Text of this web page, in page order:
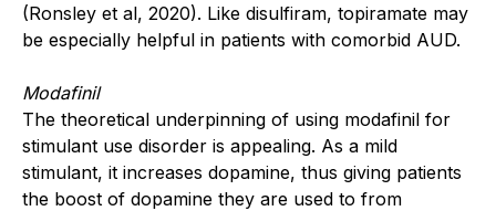
(Ronsley et al, 2020). Like disulfiram, topiramate may
be especially helpful in patients with comorbid AUD.
Modafinil
The theoretical underpinning of using modafinil for
stimulant use disorder is appealing. As a mild
stimulant, it increases dopamine, thus giving patients
the boost of dopamine they are used to from